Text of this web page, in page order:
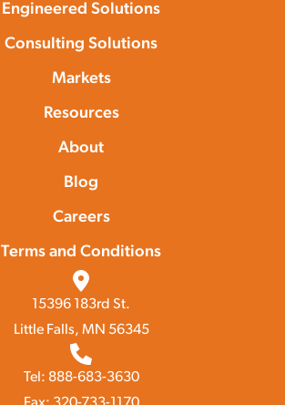
Engineered Solutions
Consulting Solutions
Markets
Resources
About
Blog
Careers
Terms and Conditions
15396 183rd St.
Little Falls, MN 56345
Tel: 888-683-3630